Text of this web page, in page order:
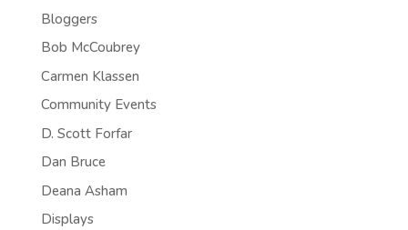
Bloggers
Bob McCoubrey
Carmen Klassen
Community Events
D. Scott Forfar
Dan Bruce
Deana Asham
Displays